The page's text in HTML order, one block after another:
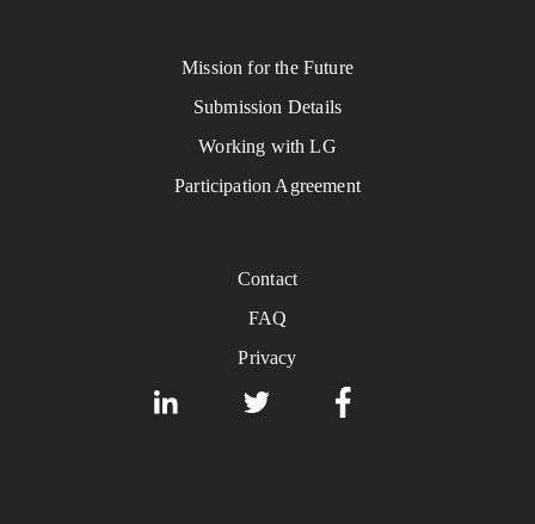
Mission for the Future
Submission Details
Working with LG
Participation Agreement
Contact
FAQ
Privacy